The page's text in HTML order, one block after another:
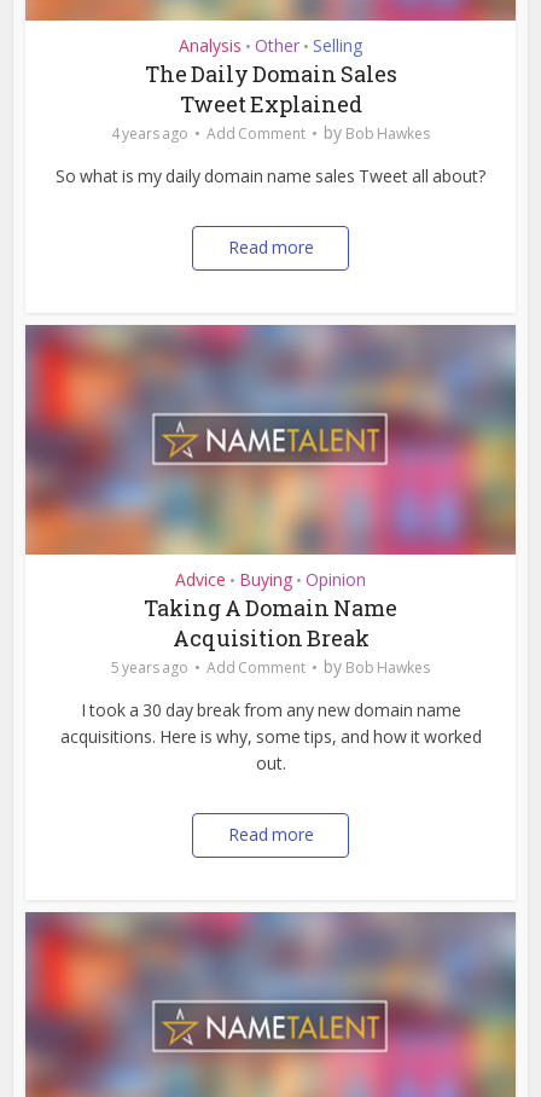
Analysis • Other • Selling
The Daily Domain Sales
Tweet Explained
4 years ago Add Comment by Bob Hawkes
So what is my daily domain name sales Tweet all about?
Read more
Advice • Buying • Opinion
Taking A Domain Name
Acquisition Break
5 years ago Add Comment by Bob Hawkes
I took a 30 day break from any new domain name
acquisitions. Here is why, some tips, and how it worked
out.
Read more